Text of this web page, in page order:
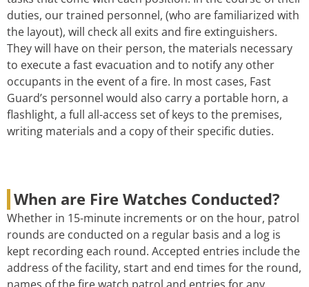
duties, our trained personnel, (who are familiarized with
the layout), will check all exits and fire extinguishers.
They will have on their person, the materials necessary
to execute a fast evacuation and to notify any other
occupants in the event of a fire. In most cases, Fast
Guard’s personnel would also carry a portable horn, a
flashlight, a full all-access set of keys to the premises,
writing materials and a copy of their specific duties.
When are Fire Watches Conducted?
Whether in 15-minute increments or on the hour, patrol
rounds are conducted on a regular basis and a log is
kept recording each round. Accepted entries include the
address of the facility, start and end times for the round,